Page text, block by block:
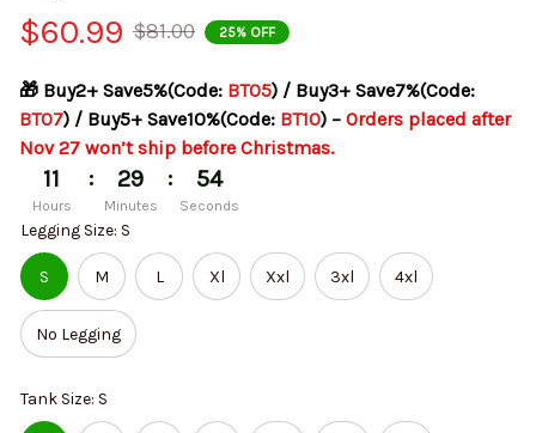
$60.99 $81.00 25% OFF
🎁 Buy2+ Save5%(Code: BT05
BT07) / Buy5+ Save10%(Code: BT10) – Orders placed after
Nov 27 won’t ship before Christmas.
11
Hours
: 29
Minutes
: 54
Seconds
Legging Size: S
S M L Xl Xxl 3xl 4xl
No Legging
Tank Size: S